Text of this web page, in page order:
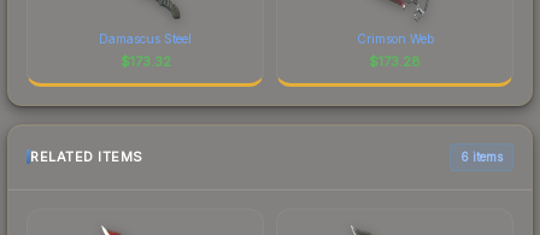
Damascus Steel
$173.32
Crimson Web
$173.28
RELATED ITEMS 6 items